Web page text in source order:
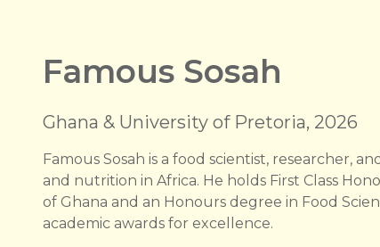
Famous Sosah
Ghana & University of Pretoria, 2026
Famous Sosah is a food scientist, researcher,
and nutrition in Africa. He holds First Class
of Ghana and an Honours degree in Food
academic awards for excellence.